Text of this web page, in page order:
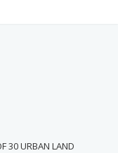
30 URBAN LAND